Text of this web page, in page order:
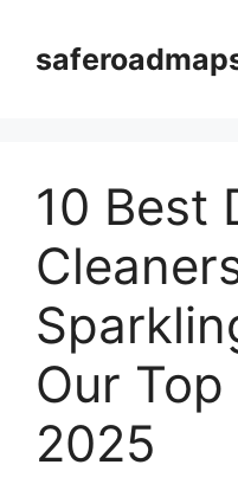
content
10 Best
Our
2025